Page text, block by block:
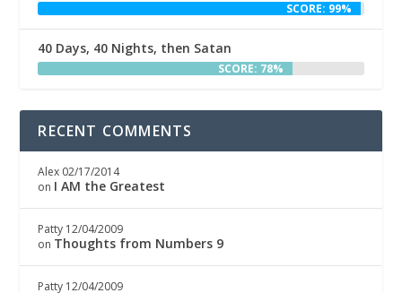
SCORE: 99%
40 Days, 40 Nights, then Satan
SCORE: 78%
RECENT COMMENTS
Alex 02/17/2014
on I AM the Greatest
Patty 12/04/2009
on Thoughts from Numbers 9
Patty 12/04/2009